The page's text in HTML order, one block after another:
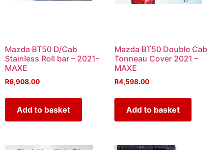
Mazda BT50 D/Cab
Stainless Roll bar – 2021-
MAXE
R6,908.00
Add to basket
Mazda BT50 Double Cab
Tonneau Cover 2021 –
MAXE
R4,598.00
Add to basket